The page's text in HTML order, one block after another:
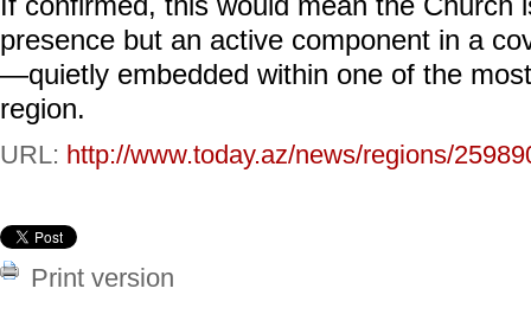
presence but an active component in a
—quietly embedded within one of the
region.
URL: http://www.today.az/news/regions/
Print version